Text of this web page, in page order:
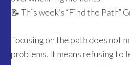
📝 This week’s “Find the Path”
Focusing on the path does not
problems. It means refusing to